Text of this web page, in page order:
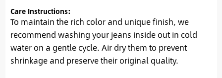
Care Instructions:
To maintain the rich color and unique finish, we
recommend washing your jeans inside out in cold
water on a gentle cycle. Air dry them to prevent
shrinkage and preserve their original quality.